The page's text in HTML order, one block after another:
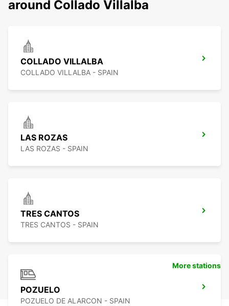
around Collado Villalba
COLLADO VILLALBA
COLLADO VILLALBA - SPAIN
LAS ROZAS
LAS ROZAS - SPAIN
TRES CANTOS
TRES CANTOS - SPAIN
POZUELO
POZUELO DE ALARCON - SPAIN
More stations